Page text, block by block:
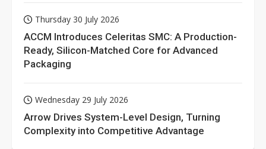
Thursday 30 July 2026
ACCM Introduces Celeritas SMC: A Production-
Ready, Silicon-Matched Core for Advanced
Packaging
Wednesday 29 July 2026
Arrow Drives System-Level Design, Turning
Complexity into Competitive Advantage